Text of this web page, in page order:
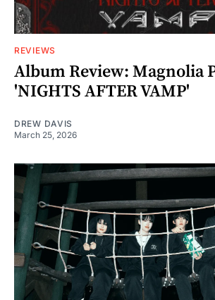
REVIEWS
Album Review: Magnolia
'NIGHTS AFTER VAMP'
DREW DAVIS
March 25, 2026